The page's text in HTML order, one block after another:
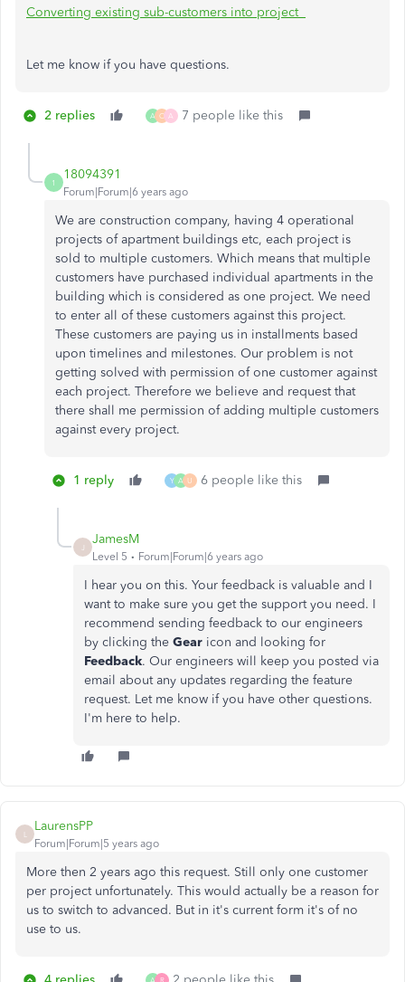
Converting existing sub-customers into project
Let me know if you have questions.
2 replies A O A 7 people like this
1
18094391
Forum|Forum|6 years ago
We are construction company, having 4 operational
projects of apartment buildings etc, each project is
sold to multiple customers. Which means that multiple
customers have purchased individual apartments in the
building which is considered as one project. We need
to enter all of these customers against this project.
These customers are paying us in installments based
upon timelines and milestones. Our problem is not
getting solved with permission of one customer against
each project. Therefore we believe and request that
there shall me permission of adding multiple customers
against every project.
1 reply Y A U 6 people like this
JamesM
Level 5 Forum|Forum|6 years ago
I hear you on this. Your feedback is valuable and I
want to make sure you get the support you need. I
recommend sending feedback to our engineers
by clicking the Gear icon and looking for
Feedback. Our engineers will keep you posted via
email about any updates regarding the feature
request. Let me know if you have other questions.
I'm here to help.
LaurensPP
Forum|Forum|5 years ago
More then 2 years ago this request. Still only one customer
per project unfortunately. This would actually be a reason for
us to switch to advanced. But in it's current form it's of no
use to us.
A R